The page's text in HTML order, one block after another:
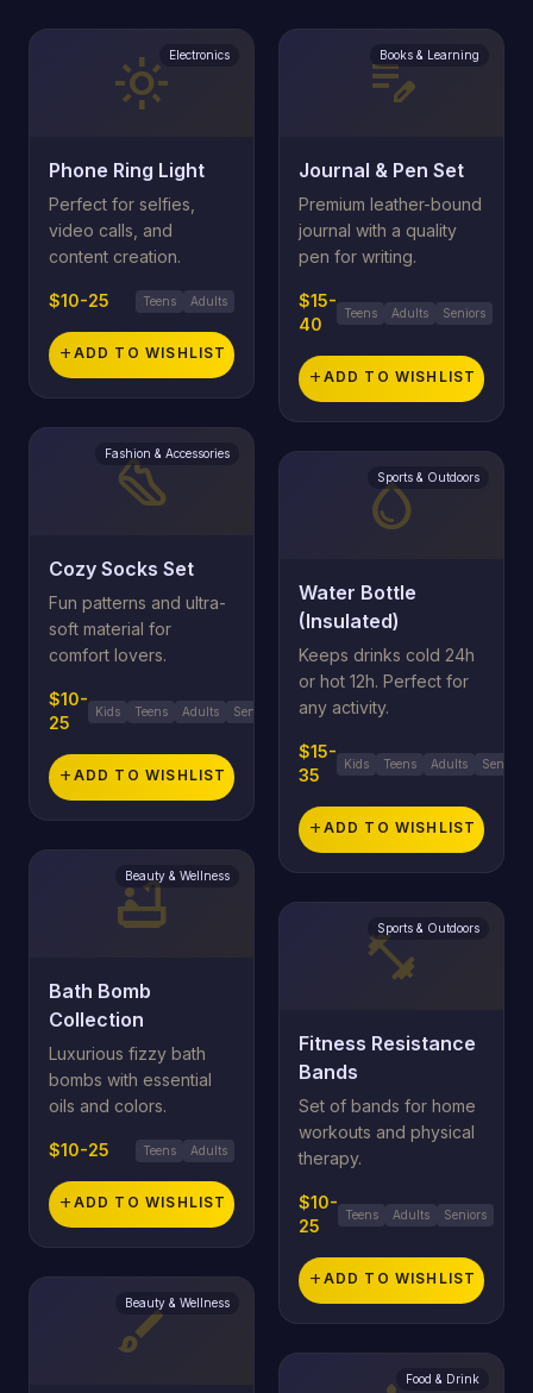
light_modeElectronics
Phone Ring Light
Perfect for selfies,
video calls, and
content creation.
$10-25 Teens Adults
add ADD TO WISHLIST
steps
Fashion & Accessories
Cozy Socks Set
Fun patterns and ultra-
soft material for
comfort lovers.
$10-
25
Kids Teens Adults Seniors
add ADD TO WISHLIST
bathtub
Beauty & Wellness
Bath Bomb
Collection
Luxurious fizzy bath
bombs with essential
oils and colors.
$10-25 Teens Adults
add ADD TO WISHLIST
brush
Beauty & Wellness
edit_note
Books & Learning
Journal & Pen Set
Premium leather-bound
journal with a quality
pen for writing.
$15-
40
Teens Adults Seniors
add ADD TO WISHLIST
water_drop
Sports & Outdoors
Water Bottle
(Insulated)
Keeps drinks cold 24h
or hot 12h. Perfect for
any activity.
$15-
35
Kids Teens Adults Seniors
add ADD TO WISHLIST
fitness_center
Sports & Outdoors
Fitness Resistance
Bands
Set of bands for home
workouts and physical
therapy.
$10-
25
Teens Adults Seniors
add ADD TO WISHLIST
Food & Drink